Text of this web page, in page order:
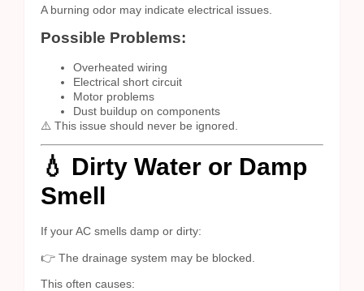
A burning odor may indicate electrical issues.
Possible Problems:
Overheated wiring
Electrical short circuit
Motor problems
Dust buildup on components
⚠️ This issue should never be ignored.
💧 Dirty Water or Damp
Smell
If your AC smells damp or dirty:
👉 The drainage system may be blocked.
This often causes: